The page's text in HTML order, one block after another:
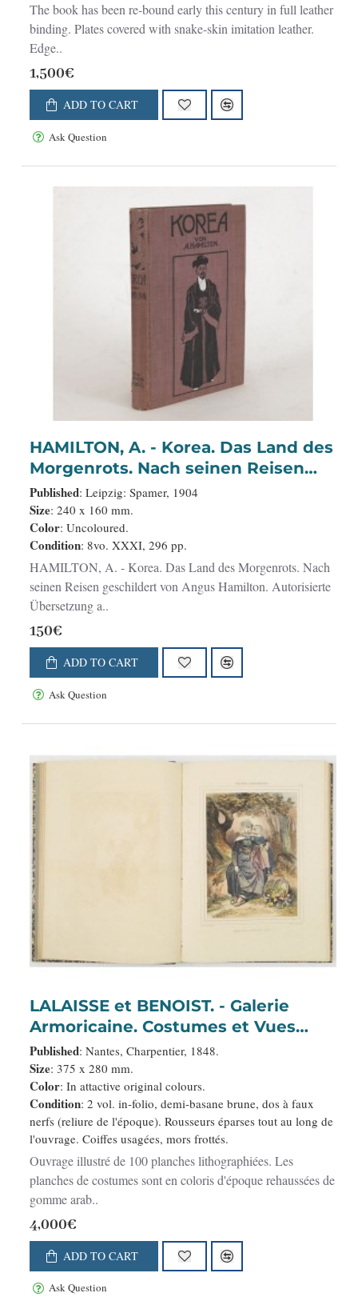
The book has been re-bound early this century in full leather
binding. Plates covered with snake-skin imitation leather.
Edge..
1,500€
ADD TO CART
Ask Question
HAMILTON, A. - Korea. Das Land des
Morgenrots. Nach seinen Reisen
geschildert von Angus Hamilton.
Autorisierte Übersetzung aus dem
Englischen.
Published: Leipzig: Spamer, 1904
Size: 240 x 160 mm.
Color: Uncoloured.
Condition: 8vo. XXXI, 296 pp.
HAMILTON, A. - Korea. Das Land des Morgenrots. Nach
seinen Reisen geschildert von Angus Hamilton. Autorisierte
Übersetzung a..
150€
ADD TO CART
Ask Question
LALAISSE et BENOIST. - Galerie
Armoricaine. Costumes et Vues
pittoresques de la Bretagne.
Published: Nantes, Charpentier, 1848.
Size: 375 x 280 mm.
Color: In attactive original colours.
Condition: 2 vol. in-folio, demi-basane brune, dos à faux
nerfs (reliure de l'époque). Rousseurs éparses tout au long de
l'ouvrage. Coiffes usagées, mors frottés.
Ouvrage illustré de 100 planches lithographiées. Les
planches de costumes sont en coloris d'époque rehaussées de
gomme arab..
4,000€
ADD TO CART
Ask Question